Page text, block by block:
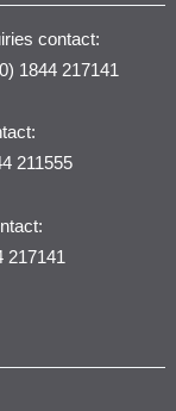
contact:
1844 217141
211555
217141